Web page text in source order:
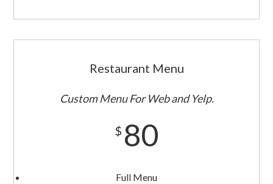
Restaurant Menu
Custom Menu For Web and Yelp.
$ 80
Full Menu